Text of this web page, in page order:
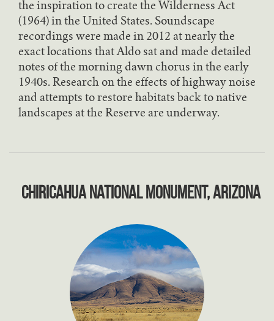
the inspiration to create the Wilderness Act
(1964) in the United States. Soundscape
recordings were made in 2012 at nearly the
exact locations that Aldo sat and made detailed
notes of the morning dawn chorus in the early
1940s. Research on the effects of highway noise
and attempts to restore habitats back to native
landscapes at the Reserve are underway.
Chiricahua National Monument, Arizona